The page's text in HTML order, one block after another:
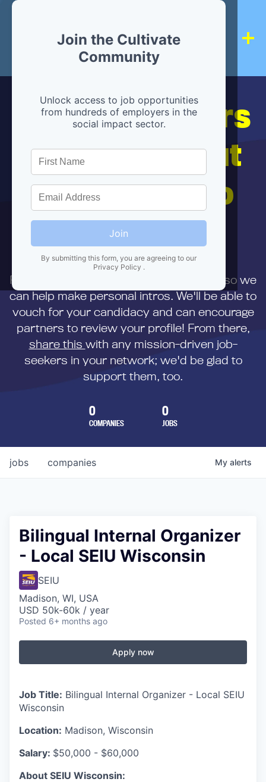
Join the Cultivate
Community
Unlock access to job opportunities
from hundreds of employers in the
social impact sector.
Join
By submitting this form, you are agreeing to our
Privacy Policy .
Hiring partners
are below, but
we're here to
help!
First,
to us directly so we
can help make personal intros. We'll be able to
vouch for your candidacy and can encourage
partners to review your profile! From there,
share this with any mission-driven job-
seekers in your network; we'd be glad to
support them, too.
0
COMPANIES
0
JOBS
jobs companies My alerts
Bilingual Internal Organizer
- Local SEIU Wisconsin
SEIU
Madison, WI, USA
USD 50k-60k / year
Posted 6+ months ago
Apply now
Job Title: Bilingual Internal Organizer - Local SEIU
Wisconsin
Location: Madison, Wisconsin
Salary: $50,000 - $60,000
About SEIU Wisconsin: